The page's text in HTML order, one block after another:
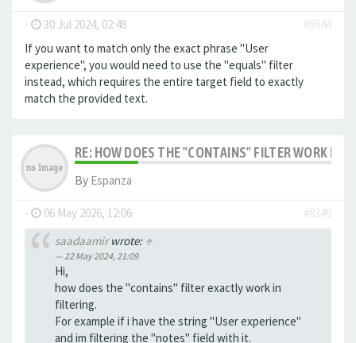
- 30 Jul 2024, 02:48
#5644
If you want to match only the exact phrase "User
experience", you would need to use the "equals" filter
instead, which requires the entire target field to exactly
match the provided text.
RE: HOW DOES THE "CONTAINS" FILTER WORK IN
By Espanza
- 06 May 2026, 12:06
#8349
saadaamirwrote: ↑
22 May 2024, 21:09
Hi,
how does the "contains" filter exactly work in
filtering.
For example if i have the string "User experience"
and im filtering the "notes" field with it.